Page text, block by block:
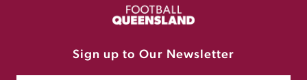
Sign up to Our Newsletter